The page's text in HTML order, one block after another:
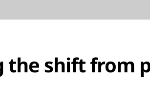
the shift from